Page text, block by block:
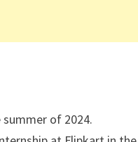
of 2024.